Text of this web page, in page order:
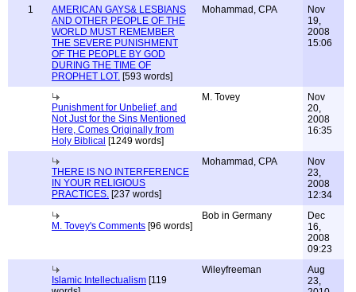
1
AMERICAN GAYS& LESBIANS
AND OTHER PEOPLE OF THE
WORLD MUST REMEMBER
THE SEVERE PUNISHMENT
OF THE PEOPLE BY GOD
DURING THE TIME OF
PROPHET LOT. [593 words]
Mohammad, CPA
Nov
19,
2008
15:06
Punishment for Unbelief, and
Not Just for the Sins Mentioned
Here, Comes Originally from
Holy Biblical [1249 words]
M. Tovey
Nov
20,
2008
16:35
THERE IS NO INTERFERENCE
IN YOUR RELIGIOUS
PRACTICES. [237 words]
Mohammad, CPA
Nov
23,
2008
12:34
M. Tovey's Comments [96 words]
Bob in Germany
Dec
16,
2008
09:23
Islamic Intellectualism [119
Wileyfreeman
Aug
23,